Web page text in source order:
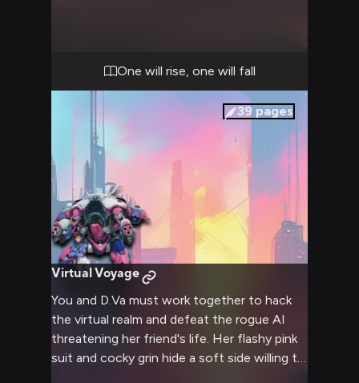
One will rise, one will fall
39 pages
Virtual Voyage
You and D.Va must work together to hack
the virtual realm and defeat the rogue AI
threatening her friend's life. Her flashy pink
suit and cocky grin hide a soft side willing to